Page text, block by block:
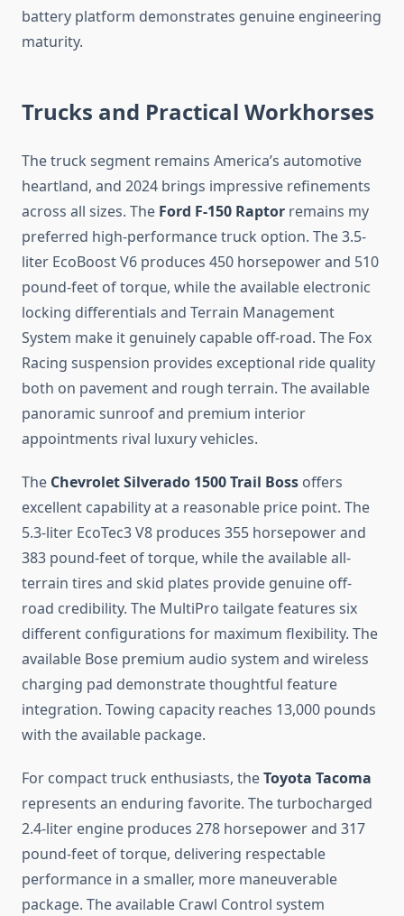
battery platform demonstrates genuine engineering
maturity.
Trucks and Practical Workhorses
The truck segment remains America’s automotive
heartland, and 2024 brings impressive refinements
across all sizes. The Ford F-150 Raptor remains my
preferred high-performance truck option. The 3.5-
liter EcoBoost V6 produces 450 horsepower and 510
pound-feet of torque, while the available electronic
locking differentials and Terrain Management
System make it genuinely capable off-road. The Fox
Racing suspension provides exceptional ride quality
both on pavement and rough terrain. The available
panoramic sunroof and premium interior
appointments rival luxury vehicles.
The Chevrolet Silverado 1500 Trail Boss offers
excellent capability at a reasonable price point. The
5.3-liter EcoTec3 V8 produces 355 horsepower and
383 pound-feet of torque, while the available all-
terrain tires and skid plates provide genuine off-
road credibility. The MultiPro tailgate features six
different configurations for maximum flexibility. The
available Bose premium audio system and wireless
charging pad demonstrate thoughtful feature
integration. Towing capacity reaches 13,000 pounds
with the available package.
For compact truck enthusiasts, theToyota Tacoma
represents an enduring favorite. The turbocharged
2.4-liter engine produces 278 horsepower and 317
pound-feet of torque, delivering respectable
performance in a smaller, more maneuverable
package. The available Crawl Control system